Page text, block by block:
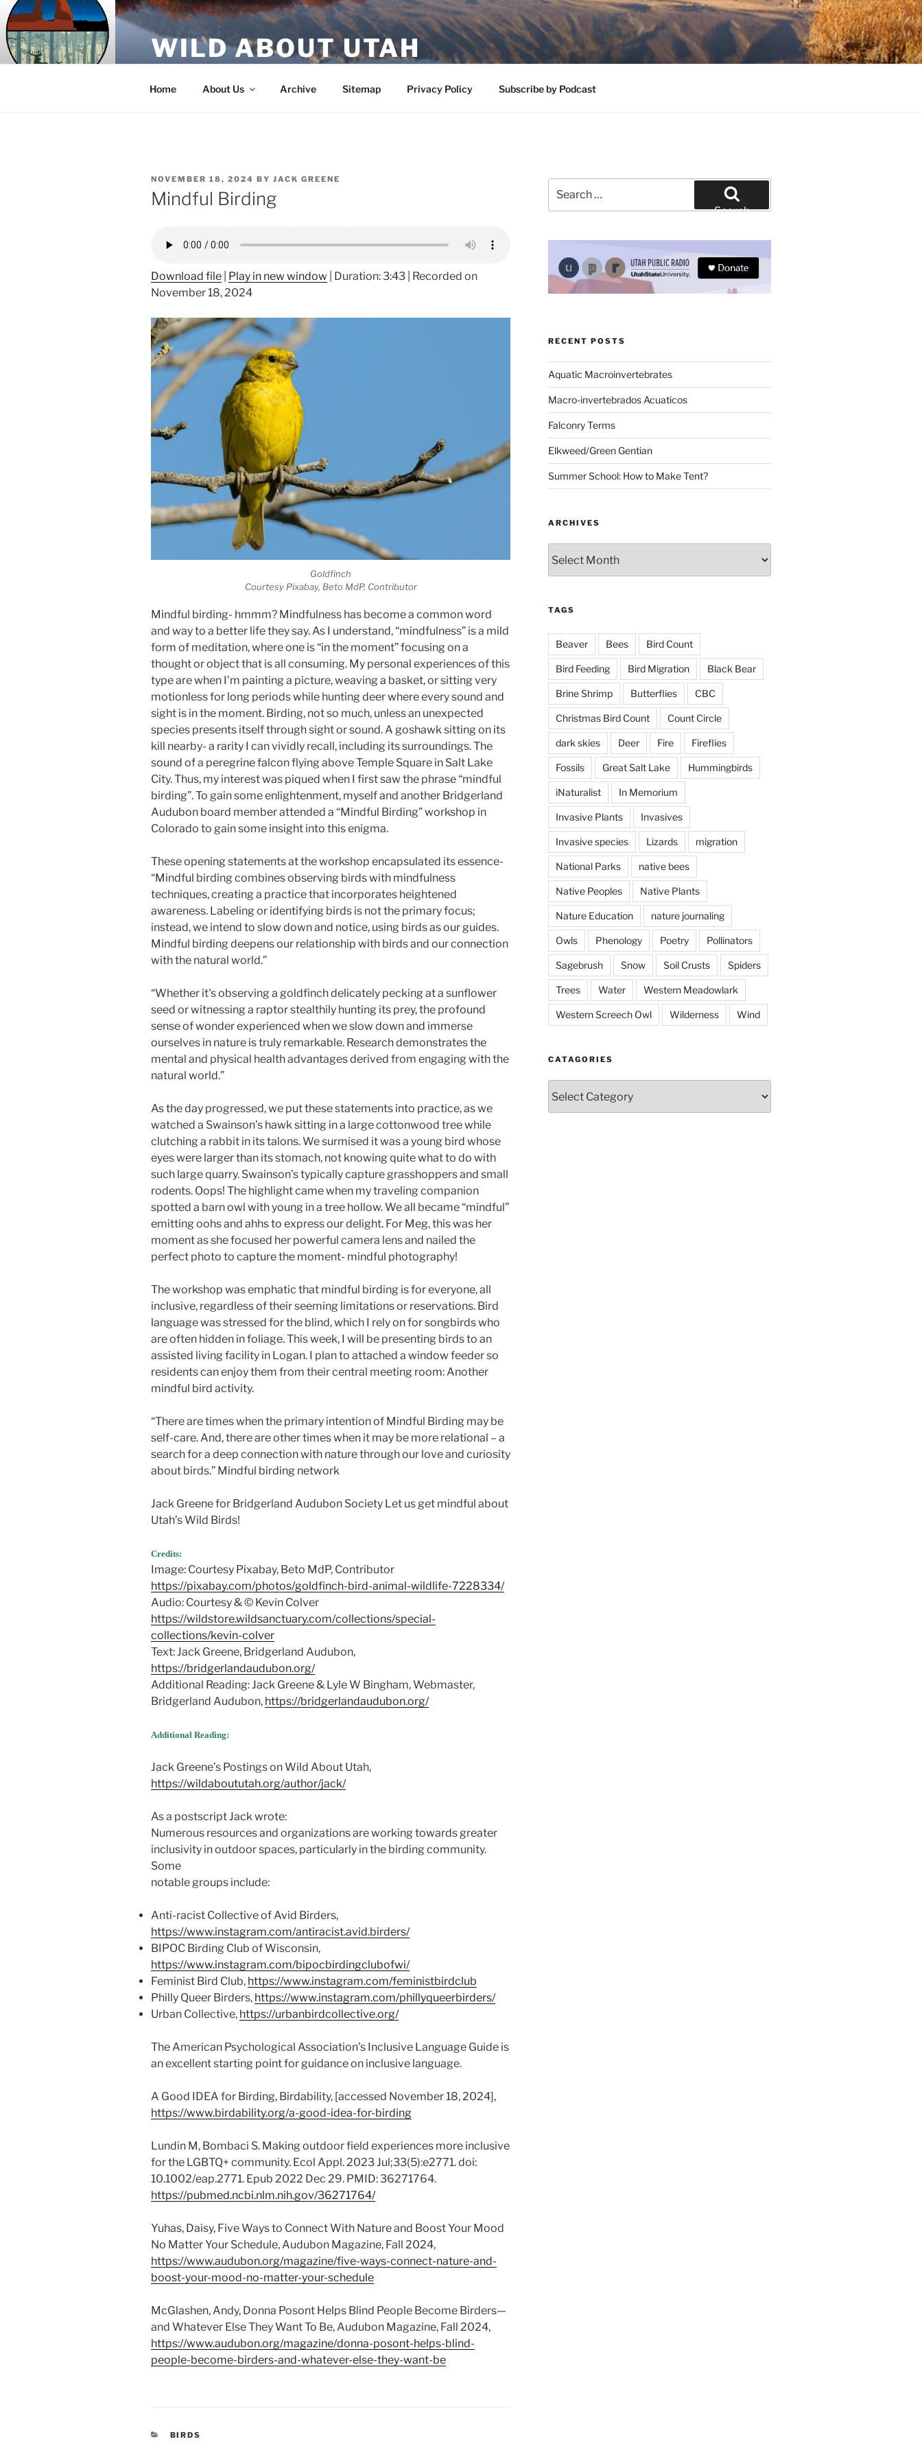
Skip
to
content
WILD ABOUT UTAH
Home About Us Archive Sitemap Privacy Policy Subscribe by Podcast
POSTED
ON
NOVEMBER 18, 2024 BY JACK GREENE
Mindful Birding
Download file Play in new window Duration: 3:43
Recorded on
November 18, 2024
Goldfinch
Courtesy Pixabay, Beto MdP, Contributor
Mindful birding- hmmm? Mindfulness has become a common word
and way to a better life they say. As I understand, “mindfulness” is a mild
form of meditation, where one is “in the moment” focusing on a
thought or object that is all consuming. My personal experiences of this
type are when I’m painting a picture, weaving a basket, or sitting very
motionless for long periods while hunting deer where every sound and
sight is in the moment. Birding, not so much, unless an unexpected
species presents itself through sight or sound. A goshawk sitting on its
kill nearby- a rarity I can vividly recall, including its surroundings. The
sound of a peregrine falcon flying above Temple Square in Salt Lake
City. Thus, my interest was piqued when I first saw the phrase “mindful
birding”. To gain some enlightenment, myself and another Bridgerland
Audubon board member attended a “Mindful Birding” workshop in
Colorado to gain some insight into this enigma.
These opening statements at the workshop encapsulated its essence-
“Mindful birding combines observing birds with mindfulness
techniques, creating a practice that incorporates heightened
awareness. Labeling or identifying birds is not the primary focus;
instead, we intend to slow down and notice, using birds as our guides.
Mindful birding deepens our relationship with birds and our connection
with the natural world.”
“Whether it's observing a goldfinch delicately pecking at a sunflower
seed or witnessing a raptor stealthily hunting its prey, the profound
sense of wonder experienced when we slow down and immerse
ourselves in nature is truly remarkable. Research demonstrates the
mental and physical health advantages derived from engaging with the
natural world.”
As the day progressed, we put these statements into practice, as we
watched a Swainson’s hawk sitting in a large cottonwood tree while
clutching a rabbit in its talons. We surmised it was a young bird whose
eyes were larger than its stomach, not knowing quite what to do with
such large quarry. Swainson’s typically capture grasshoppers and small
rodents. Oops! The highlight came when my traveling companion
spotted a barn owl with young in a tree hollow. We all became “mindful”
emitting oohs and ahhs to express our delight. For Meg, this was her
moment as she focused her powerful camera lens and nailed the
perfect photo to capture the moment- mindful photography!
The workshop was emphatic that mindful birding is for everyone, all
inclusive, regardless of their seeming limitations or reservations. Bird
language was stressed for the blind, which I rely on for songbirds who
are often hidden in foliage. This week, I will be presenting birds to an
assisted living facility in Logan. I plan to attached a window feeder so
residents can enjoy them from their central meeting room: Another
mindful bird activity.
“There are times when the primary intention of Mindful Birding may be
self-care. And, there are other times when it may be more relational – a
search for a deep connection with nature through our love and curiosity
about birds.” Mindful birding network
Jack Greene for Bridgerland Audubon Society Let us get mindful about
Utah’s Wild Birds!
Credits:
Image: Courtesy Pixabay, Beto MdP, Contributor
https://pixabay.com/photos/goldfinch-bird-animal-wildlife-7228334/
Audio: Courtesy & © Kevin Colver
https://wildstore.wildsanctuary.com/collections/special-
collections/kevin-colver
Text: Jack Greene, Bridgerland Audubon,
https://bridgerlandaudubon.org/
Additional Reading: Jack Greene & Lyle W Bingham, Webmaster,
Bridgerland Audubon, https://bridgerlandaudubon.org/
Additional Reading:
Jack Greene’s Postings on Wild About Utah,
https://wildaboututah.org/author/jack/
As a postscript Jack wrote:
Numerous resources and organizations are working towards greater
inclusivity in outdoor spaces, particularly in the birding community.
Some
notable groups include:
Anti-racist Collective of Avid Birders,
https://www.instagram.com/antiracist.avid.birders/
BIPOC Birding Club of Wisconsin,
https://www.instagram.com/bipocbirdingclubofwi/
Feminist Bird Club, https://www.instagram.com/feministbirdclub
Philly Queer Birders, https://www.instagram.com/phillyqueerbirders/
Urban Collective, https://urbanbirdcollective.org/
The American Psychological Association's Inclusive Language Guide is
an excellent starting point for guidance on inclusive language.
A Good IDEA for Birding, Birdability, [accessed November 18, 2024],
https://www.birdability.org/a-good-idea-for-birding
Lundin M, Bombaci S. Making outdoor field experiences more inclusive
for the LGBTQ+ community. Ecol Appl. 2023 Jul;33(5):e2771. doi:
10.1002/eap.2771. Epub 2022 Dec 29. PMID: 36271764.
https://pubmed.ncbi.nlm.nih.gov/36271764/
Yuhas, Daisy, Five Ways to Connect With Nature and Boost Your Mood
No Matter Your Schedule, Audubon Magazine, Fall 2024,
https://www.audubon.org/magazine/five-ways-connect-nature-and-
boost-your-mood-no-matter-your-schedule
McGlashen, Andy, Donna Posont Helps Blind People Become Birders—
and Whatever Else They Want To Be, Audubon Magazine, Fall 2024,
https://www.audubon.org/magazine/donna-posont-helps-blind-
people-become-birders-and-whatever-else-they-want-be
CATEGORIES
BIRDS
for:
Search
RECENT POSTS
Aquatic Macroinvertebrates
Macro-invertebrados Acuaticos
Falconry Terms
Elkweed/Green Gentian
Summer School: How to Make Tent?
ARCHIVES
TAGS
Beaver Bees Bird Count
Bird Feeding Bird Migration Black Bear
Brine Shrimp Butterflies CBC
Christmas Bird Count Count Circle
dark skies Deer Fire Fireflies
Fossils Great Salt Lake Hummingbirds
iNaturalist In Memorium
Invasive Plants Invasives
Invasive species Lizards migration
National Parks native bees
Native Peoples Native Plants
Nature Education nature journaling
Owls Phenology Poetry Pollinators
Sagebrush Snow Soil Crusts Spiders
Trees Water Western Meadowlark
Western Screech Owl Wilderness Wind
CATAGORIES